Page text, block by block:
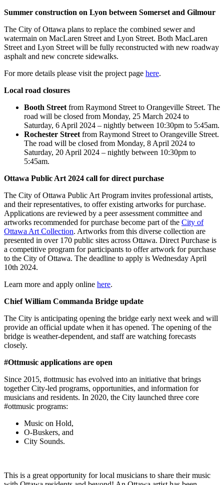
Summer construction on Lyon between Somerset and Gilmour
The City of Ottawa plans to replace the combined sewer and
watermain on MacLaren Street and Lyon Street. Both MacLaren
Street and Lyon Street will be fully reconstructed with new roadway
asphalt and new concrete sidewalks.
For more details please visit the project page here.
Local road closures
Booth Street from Raymond Street to Orangeville Street. The
road will be closed from Monday, 25 March 2024 to
Saturday, 6 April 2024 – nightly between 10:30pm to 5:45am.
Rochester Street from Raymond Street to Orangeville Street.
The road will be closed from Monday, 8 April 2024 to
Saturday, 20 April 2024 – nightly between 10:30pm to
5:45am.
Ottawa Public Art 2024 call for direct purchase
The City of Ottawa Public Art Program invites professional artists,
and their representatives, to offer existing artworks for purchase.
Applications are reviewed by a peer assessment committee and
artworks recommended for purchase become part of the City of
Ottawa Art Collection. Artworks from this diverse collection are
presented in over 170 public sites across Ottawa. Direct Purchase is
a competitive program for participants to offer artwork for purchase
to the City of Ottawa. The deadline to apply is Wednesday April
10th 2024.
Learn more and apply online here.
Chief William Commanda Bridge update
The City is anticipating opening the bridge early next week and will
provide an official update when it has opened. The opening of the
bridge is weather-dependent, and staff are watching forecasts
closely.
#Ottmusic applications are open
Since 2015, #ottmusic has evolved into an initiative that brings
together City-led programs, opportunities, and information for
musicians and residents. In 2020, the City launched three core
#ottmusic programs:
Music on Hold,
O-Buskers, and
City Sounds.
This is a great opportunity for local musicians to share their music